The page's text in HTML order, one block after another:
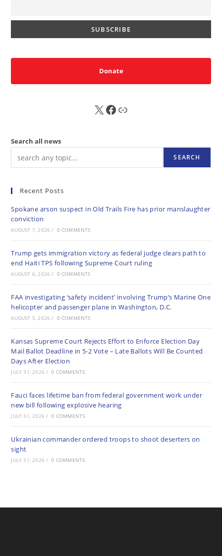
Donate
X FB Sub
Search all news
SEARCH
Recent Posts
Spokane arson suspect in Old Trails Fire has prior manslaughter
conviction
AUGUST 7, 2026 / 0 COMMENTS
Trump gets immigration victory as federal judge clears path to
end Haiti TPS following Supreme Court ruling
AUGUST 6, 2026 / 0 COMMENTS
FAA investigating ‘safety incident’ involving Trump’s Marine One
helicopter and passenger plane in Washington, D.C.
AUGUST 5, 2026 / 0 COMMENTS
Kansas Supreme Court Rejects Effort to Enforce Election Day
Mail Ballot Deadline in 5-2 Vote – Late Ballots Will Be Counted
Days After Election
JULY 31, 2026 / 0 COMMENTS
Fauci faces lifetime ban from federal government work under
new bill following explosive hearing
JULY 31, 2026 / 0 COMMENTS
Ukrainian commander ordered troops to shoot deserters on
sight
JULY 31, 2026 / 0 COMMENTS